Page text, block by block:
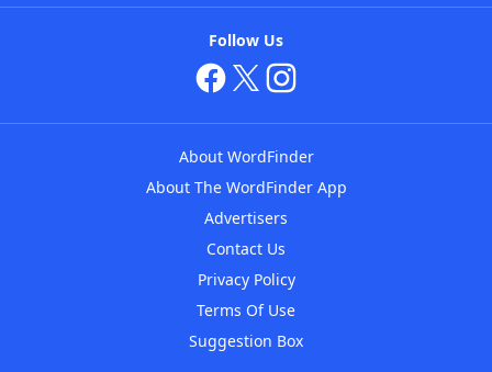
Follow Us
About WordFinder
About The WordFinder App
Advertisers
Contact Us
Privacy Policy
Terms Of Use
Suggestion Box